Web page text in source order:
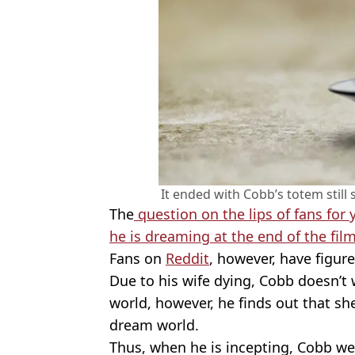
It ended with Cobb’s totem
The question on the lips of fans for
he is dreaming at the end of the
Fans on Reddit, however, have
Due to his wife dying, Cobb
world, however, he finds out that
dream world.
Thus, when he is incepting, Cobb